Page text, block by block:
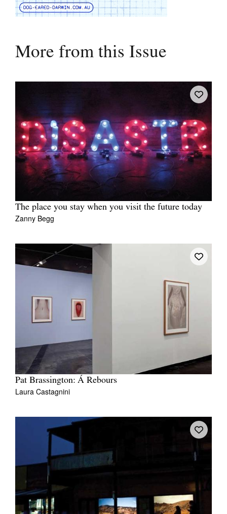
More from this Issue
The place you stay when you visit the future today
Zanny Begg
Pat Brassington: Á Rebours
Laura Castagnini